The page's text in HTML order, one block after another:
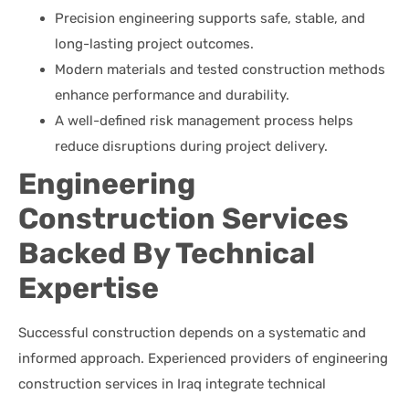
Precision engineering supports safe, stable, and
long-lasting project outcomes.
Modern materials and tested construction methods
enhance performance and durability.
A well-defined risk management process helps
reduce disruptions during project delivery.
Engineering
Construction Services
Backed By Technical
Expertise
Successful construction depends on a systematic and
informed approach. Experienced providers of engineering
construction services in Iraq integrate technical